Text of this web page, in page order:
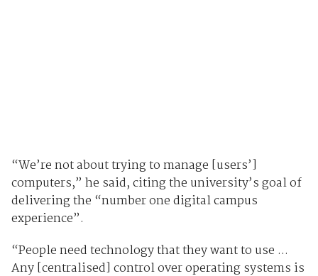
“We’re not about trying to manage [users’]
computers,” he said, citing the university’s goal of
delivering the “number one digital campus
experience”.
“People need technology that they want to use ...
Any [centralised] control over operating systems is